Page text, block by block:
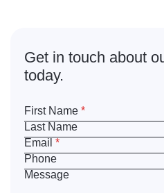
Get in touch about
today.
First Name *
Last Name
Email *
Phone
Message